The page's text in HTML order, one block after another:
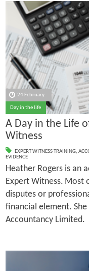
24 February
Day in the life
A Day in the Life
Witness
EXPERT WITNESS TRAINING,
EVIDENCE
Heather Rogers is an
Expert Witness. Most
disputes or
financial element.
Accountancy Limited.